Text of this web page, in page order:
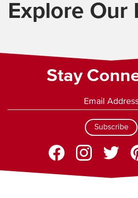
Explore Our
Stay
Subscribe